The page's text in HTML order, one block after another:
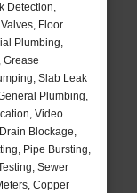
Detection,
Floor
Plumbing,
Grease
Slab Leak
Plumbing,
Video
Blockage,
Pipe Bursting,
Sewer
Copper